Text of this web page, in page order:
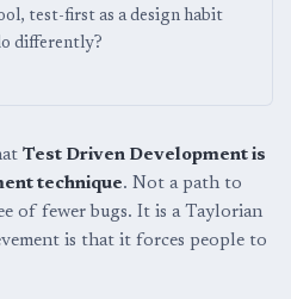
test-first as a design habit
differently?
Test Driven Development is
technique. Not a path to
of fewer bugs. It is a Taylorian
is that it forces people to